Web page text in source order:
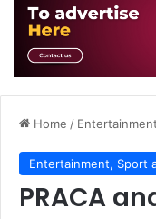
Home /
Entertainment, Sport
PRACA